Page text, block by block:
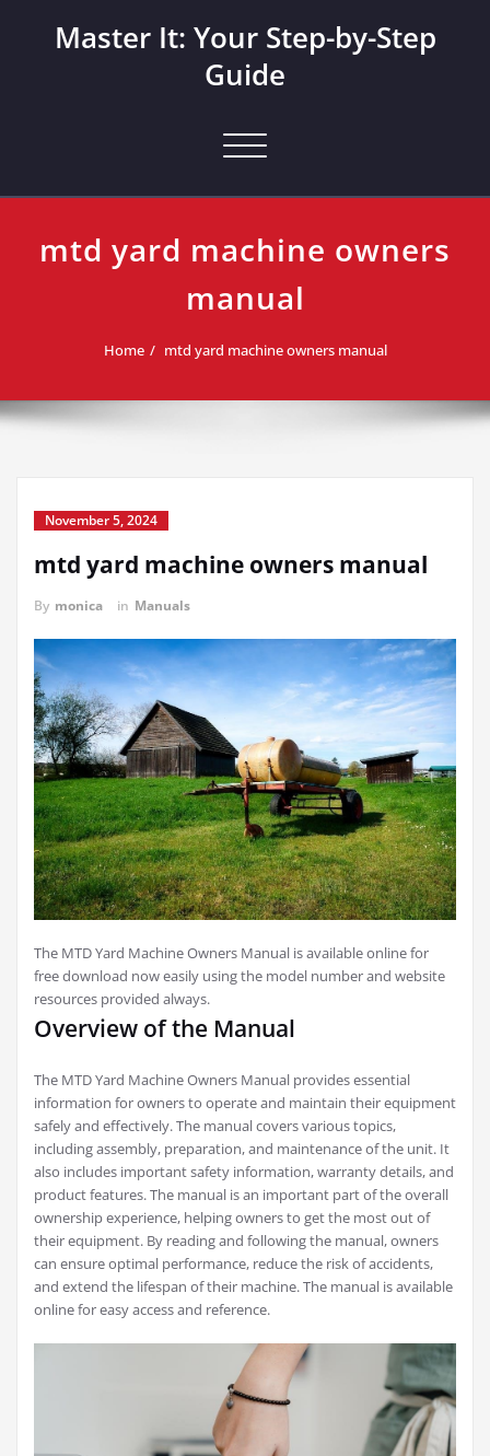
Master It: Your Step-by-Step
Guide
Toggle navigation
mtd yard machine owners
manual
Home mtd yard machine owners manual
November 5, 2024
mtd yard machine owners manual
By monica in Manuals
The MTD Yard Machine Owners Manual is available online for
free download now easily using the model number and website
resources provided always.
Overview of the Manual
The MTD Yard Machine Owners Manual provides essential
information for owners to operate and maintain their equipment
safely and effectively. The manual covers various topics,
including assembly, preparation, and maintenance of the unit. It
also includes important safety information, warranty details, and
product features. The manual is an important part of the overall
ownership experience, helping owners to get the most out of
their equipment. By reading and following the manual, owners
can ensure optimal performance, reduce the risk of accidents,
and extend the lifespan of their machine. The manual is available
online for easy access and reference.